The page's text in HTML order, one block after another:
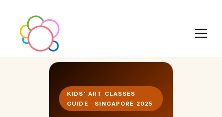
KIDS' ART CLASSES
GUIDE · SINGAPORE 2025